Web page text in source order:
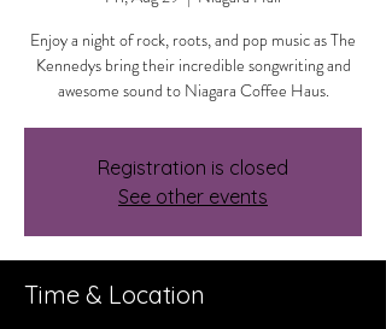
Enjoy a night of rock, roots, and pop music as The
Kennedys bring their incredible songwriting and
awesome sound to Niagara Coffee Haus.
Registration is closed
See other events
Time & Location